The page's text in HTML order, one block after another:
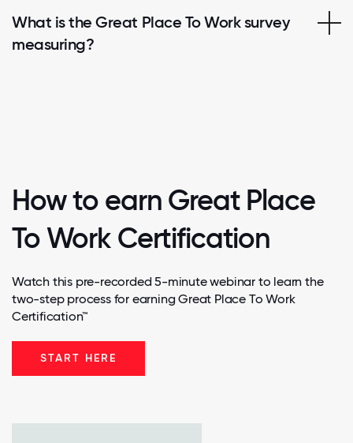
What is the Great Place To Work survey
measuring?
How to earn Great Place
To Work Certification
Watch this pre-recorded 5-minute webinar to learn the
two-step process for earning Great Place To Work
Certification™
START HERE